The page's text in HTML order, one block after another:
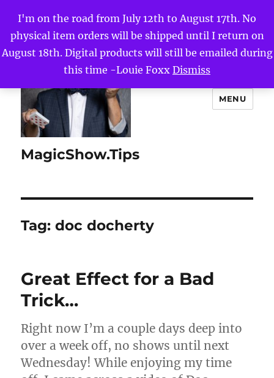
I'm on the road from July 12th to August 17th. No
physical item orders will be shipped until I return on
August 18th. Digital products will still be emailed during
this time -Louie Foxx Dismiss
MagicShow.Tips
MENU
Tag:doc docherty
Great Effect for a Bad
Trick…
Right now I’m a couple days deep into
over a week off, no shows until next
Wednesday! While enjoying my time